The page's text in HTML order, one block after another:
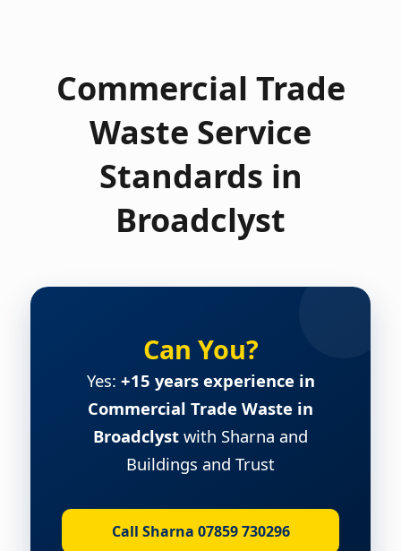
Commercial Trade
Waste Service
Standards in
Broadclyst
Can You?
Yes: +15 years experience in
Commercial Trade Waste in
Broadclyst with Sharna and
Buildings and Trust
Call Sharna 07859 730296